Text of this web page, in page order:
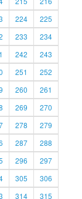
224
225
233
234
242
243
251
252
260
261
269
270
278
279
287
288
296
297
305
306
314 315